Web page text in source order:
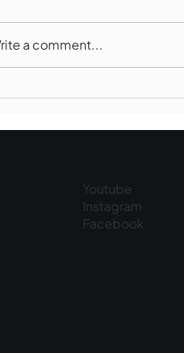
a comment...
Youtube
Instagram
Facebook